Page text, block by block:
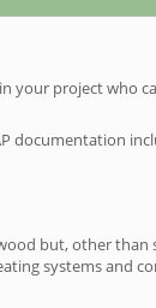
your project
documentation
but, other
systems